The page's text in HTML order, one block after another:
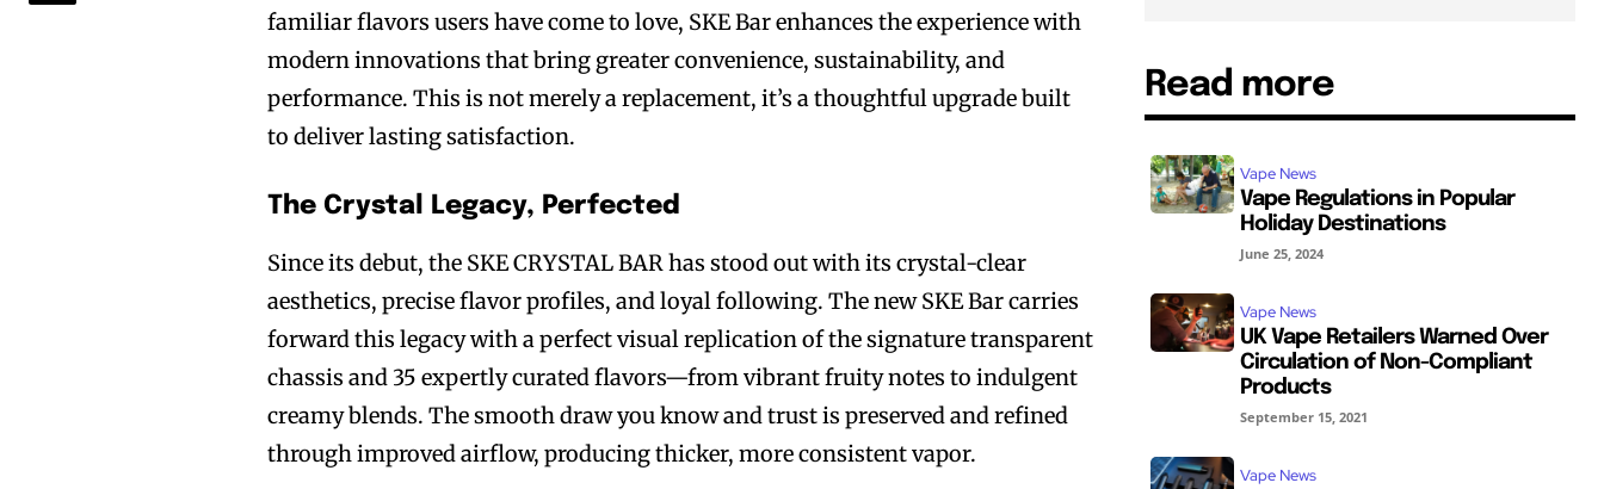
familiar flavors users have come to love, SKE Bar enhances the experience with
modern innovations that bring greater convenience, sustainability, and
performance. This is not merely a replacement, it’s a thoughtful upgrade built
to deliver lasting satisfaction.
The Crystal Legacy, Perfected
Since its debut, the SKE CRYSTAL BAR has stood out with its crystal-clear
aesthetics, precise flavor profiles, and loyal following. The new SKE Bar carries
forward this legacy with a perfect visual replication of the signature transparent
chassis and 35 expertly curated flavors—from vibrant fruity notes to indulgent
creamy blends. The smooth draw you know and trust is preserved and refined
through improved airflow, producing thicker, more consistent vapor.
Read more
Vape News
Vape Regulations in Popular
Holiday Destinations
June 25, 2024
Vape News
UK Vape Retailers Warned Over
Circulation of Non-Compliant
Products
September 15, 2021
Vape News